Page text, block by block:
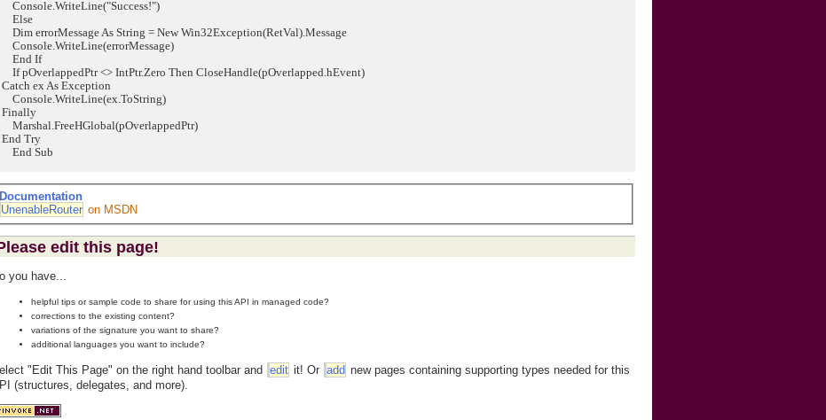
errorMessage As String = New Win32Exception(RetVal).Message
If
pOverlappedPtr <> IntPtr.Zero Then CloseHandle(pOverlapped.hEvent)
ex As Exception
Try
Sub
Documentation
UnenableRouter on MSDN
edit this page!
you have...
helpful tips or sample code to share for using this API in managed code?
corrections to the existing content?
variations of the signature you want to share?
additional languages you want to include?
"Edit This Page" on the right hand toolbar and edit it! Or add new pages containing supporting types needed for this
(structures, delegates, and more).